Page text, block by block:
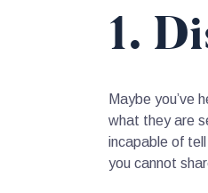
1.
Maybe you’ve
what they are
incapable of
you cannot